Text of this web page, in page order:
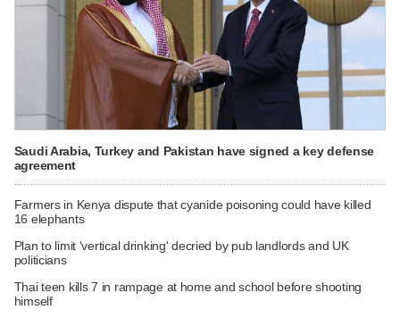
Saudi Arabia, Turkey and Pakistan have signed a key defense
agreement
Farmers in Kenya dispute that cyanide poisoning could have killed
16 elephants
Plan to limit 'vertical drinking' decried by pub landlords and UK
politicians
Thai teen kills 7 in rampage at home and school before shooting
himself